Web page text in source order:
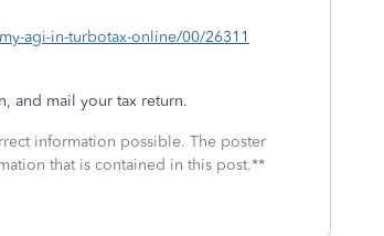
agi-in-turbotax-online/00/26311
and mail your tax return.
information possible. The poster
that is contained in this post.**